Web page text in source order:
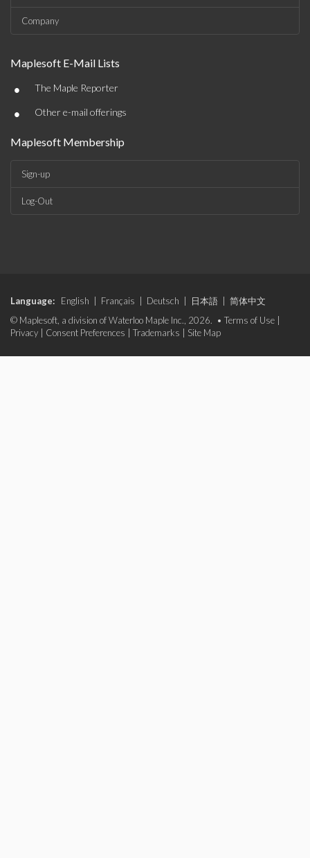
Company
Maplesoft E-Mail Lists
• The Maple Reporter
• Other e-mail offerings
Maplesoft Membership
Sign-up
Log-Out
Language: English Français Deutsch 日本語
简体中文
© Maplesoft, a division of Waterloo Maple Inc., 2026. • Terms of Use
Privacy
Consent Preferences Trademarks Site Map